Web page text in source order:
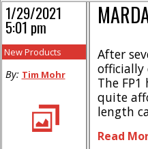
After
officially
The
quite
length
Read
1/29/2021
5:01 pm
New Products
By: Tim Mohr